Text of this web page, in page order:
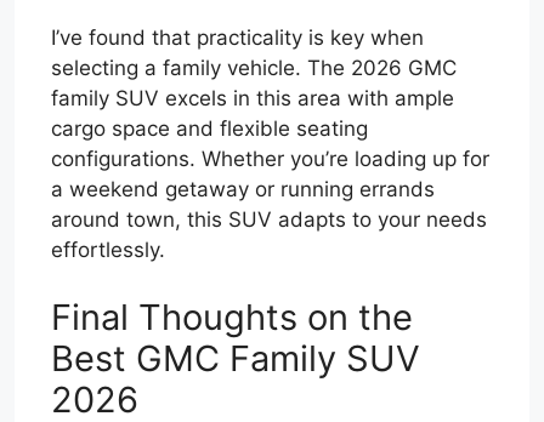
I’ve found that practicality is key when
selecting a family vehicle. The 2026 GMC
family SUV excels in this area with ample
cargo space and flexible seating
configurations. Whether you’re loading up for
a weekend getaway or running errands
around town, this SUV adapts to your needs
effortlessly.
Final Thoughts on the
Best GMC Family SUV
2026